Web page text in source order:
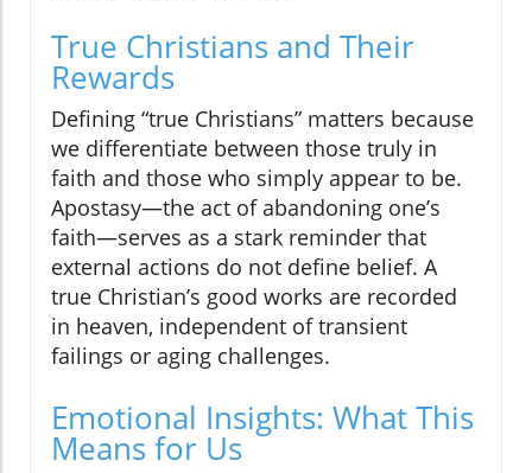
True Christians and Their
Rewards
Defining “true Christians” matters because
we differentiate between those truly in
faith and those who simply appear to be.
Apostasy—the act of abandoning one’s
faith—serves as a stark reminder that
external actions do not define belief. A
true Christian’s good works are recorded
in heaven, independent of transient
failings or aging challenges.
Emotional Insights: What This
Means for Us